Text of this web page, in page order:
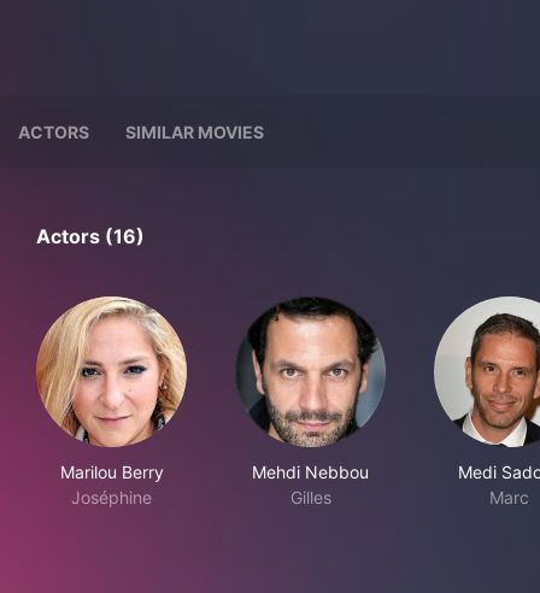
ACTORS SIMILAR MOVIES
Actors (16)
Marilou Berry
Joséphine
Mehdi Nebbou
Gilles
Medi
Marc